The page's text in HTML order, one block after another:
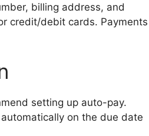
billing address, and
credit/debit cards. Payments
setting up auto-pay.
on the due date